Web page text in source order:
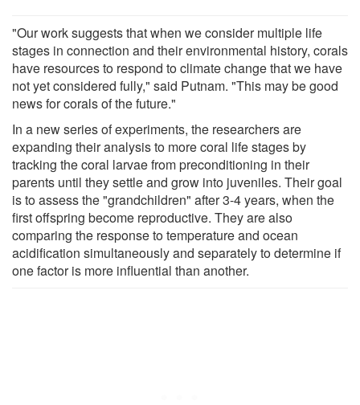
"Our work suggests that when we consider multiple life
stages in connection and their environmental history, corals
have resources to respond to climate change that we have
not yet considered fully," said Putnam. "This may be good
news for corals of the future."
In a new series of experiments, the researchers are
expanding their analysis to more coral life stages by
tracking the coral larvae from preconditioning in their
parents until they settle and grow into juveniles. Their goal
is to assess the "grandchildren" after 3-4 years, when the
first offspring become reproductive. They are also
comparing the response to temperature and ocean
acidification simultaneously and separately to determine if
one factor is more influential than another.